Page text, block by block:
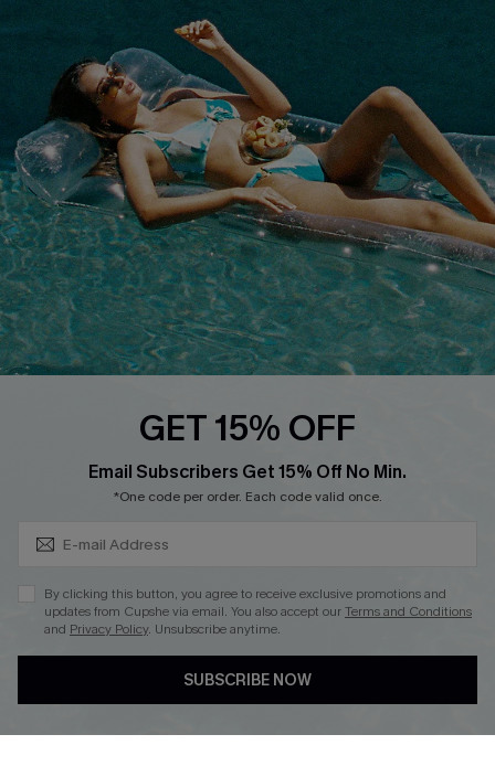
Terms & Conditions
Privacy Policy
Cupshe Supply Chain
Track Your Order
FAQs
QUICK LINKS
Affiliate
Loyalty Program
Ambassador Program
Whatsapp Exclusive Offer
Cupshe Breast Cancer Action
Cupshe E-Gift Crad
DOWNLOAD CUPSHE APP
GET 15% OFF
Email Subscribers Get 15% Off No Min.
*One code per order. Each code valid once.
By clicking this button, you agree to receive exclusive promotions and
updates from Cupshe via email. You also accept ourTerms and Conditions
and Privacy Policy. Unsubscribe anytime.
SUBSCRIBE NOW